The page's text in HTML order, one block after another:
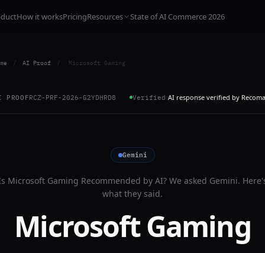
How it worksPricingResources State of AI Commerce 2026
/ AI Proof / Microsoft Gaming
PROOFRCZ-PRF-2026-G2YDHRD8 Verified AI response verified by
Gemini
Microsoft Gaming Recommended by AI? We asked Gemini.
what they said.
Microsoft Gaming